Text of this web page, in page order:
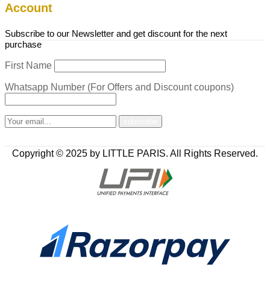
Account
Subscribe to our Newsletter and get discount for the next
purchase
First Name
Whatsapp Number (For Offers and Discount coupons)
Copyright © 2025 by LITTLE PARIS. All Rights Reserved.